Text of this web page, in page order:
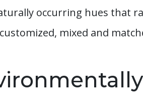
occurring hues that
mixed and